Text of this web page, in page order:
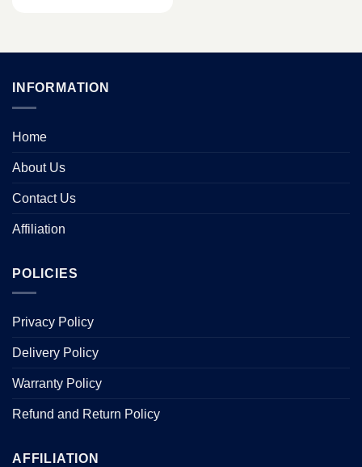
INFORMATION
Home
About Us
Contact Us
Affiliation
POLICIES
Privacy Policy
Delivery Policy
Warranty Policy
Refund and Return Policy
AFFILIATION